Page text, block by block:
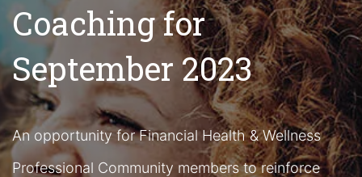
Coaching for
September 2023
An opportunity for Financial Health & Wellness
Professional Community members to reinforce